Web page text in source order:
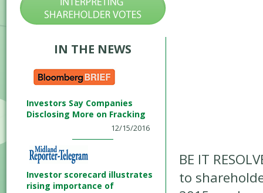
IN THE NEWS
Investors Say Companies
Disclosing More on Fracking
12/15/2016
Investor scorecard illustrates
rising importance of
BE IT
to